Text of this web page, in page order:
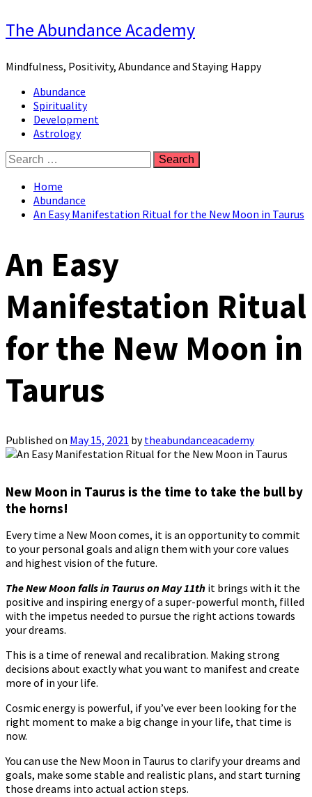
Skip
to
The Abundance Academy
Mindfulness, Positivity, Abundance and Staying Happy
Primary
Menu
Abundance
Spirituality
Development
Astrology
Search
for:
Home
Abundance
An Easy Manifestation Ritual for the New Moon in Taurus
An Easy
Manifestation Ritual
for the New Moon in
Taurus
Published on May 15, 2021 bytheabundanceacademy
New Moon in Taurus is the time to take the bull by
the horns!
Every time a New Moon comes, it is an opportunity to commit
to your personal goals and align them with your core values ​​
and highest vision of the future.
The New Moon falls in Taurus on May 11th it brings with it the
positive and inspiring energy of a super-powerful month, filled
with the impetus needed to pursue the right actions towards
your dreams.
This is a time of renewal and recalibration. Making strong
decisions about exactly what you want to manifest and create
more of in your life.
Cosmic energy is powerful, if you’ve ever been looking for the
right moment to make a big change in your life, that time is
now.
You can use the New Moon in Taurus to clarify your dreams and
goals, make some stable and realistic plans, and start turning
those dreams into actual action steps.